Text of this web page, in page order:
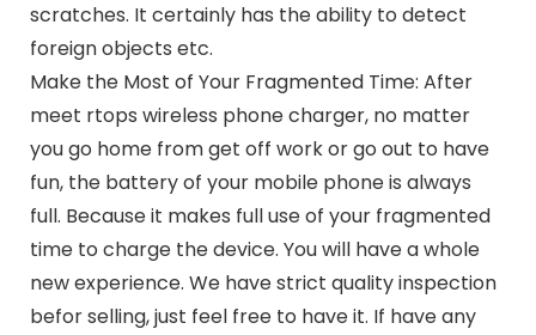
scratches. It certainly has the ability to detect
foreign objects etc.
Make the Most of Your Fragmented Time: After
meet rtops wireless phone charger, no matter
you go home from get off work or go out to have
fun, the battery of your mobile phone is always
full. Because it makes full use of your fragmented
time to charge the device. You will have a whole
new experience. We have strict quality inspection
befor selling, just feel free to have it. If have any